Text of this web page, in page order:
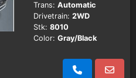
Trans: Automatic
Drivetrain: 2WD
Stk: 8010
Color: Gray/Black